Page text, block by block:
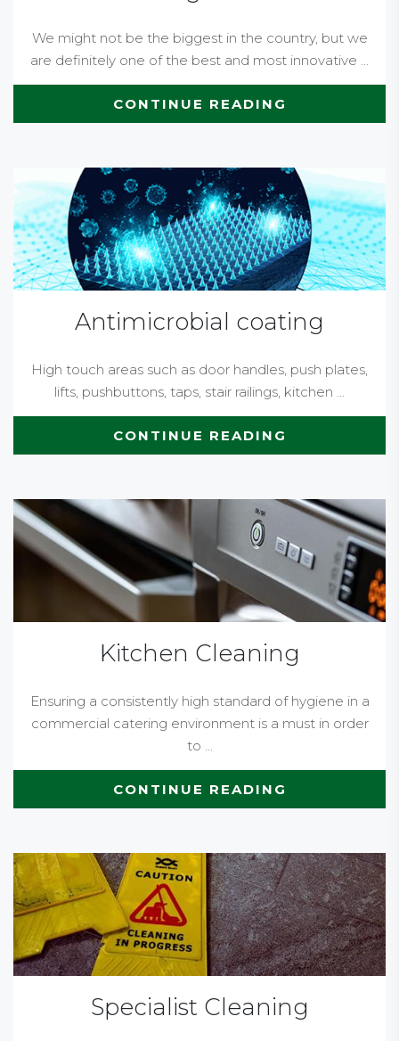
We might not be the biggest in the country, but we
are definitely one of the best and most innovative ...
CONTINUE READING
Antimicrobial coating
High touch areas such as door handles, push plates,
lifts, pushbuttons, taps, stair railings, kitchen ...
CONTINUE READING
Kitchen Cleaning
Ensuring a consistently high standard of hygiene in a
commercial catering environment is a must in order
to ...
CONTINUE READING
Specialist Cleaning